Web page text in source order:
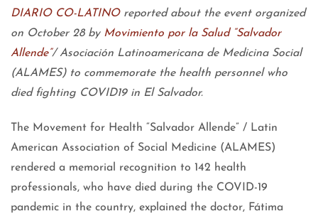
DIARIO CO-LATINOreported about the event organized
on October 28 by Movimiento por la Salud “Salvador
Allende”/ Asociación Latinoamericana de Medicina Social
(ALAMES) to commemorate the health personnel who
died fighting COVID19 in El Salvador.
The Movement for Health “Salvador Allende” / Latin
American Association of Social Medicine (ALAMES)
rendered a memorial recognition to 142 health
professionals, who have died during the COVID-19
pandemic in the country, explained the doctor, Fátima